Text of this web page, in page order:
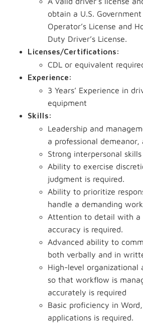
obtain a U.S.
Operator’s License and
Duty Driver’s License.
Licenses/Certifications:
CDL or equivalent
Experience:
3 Years’ Experience in
equipment
Skills:
Leadership and
a professional demeanor,
Strong interpersonal
Ability to exercise
judgment is required.
Ability to prioritize
handle a demanding
Attention to detail with a
accuracy is required.
Advanced ability to
both verbally and in
High-level organizational
so that workflow is
accurately is required
Basic proficiency in
applications is required.